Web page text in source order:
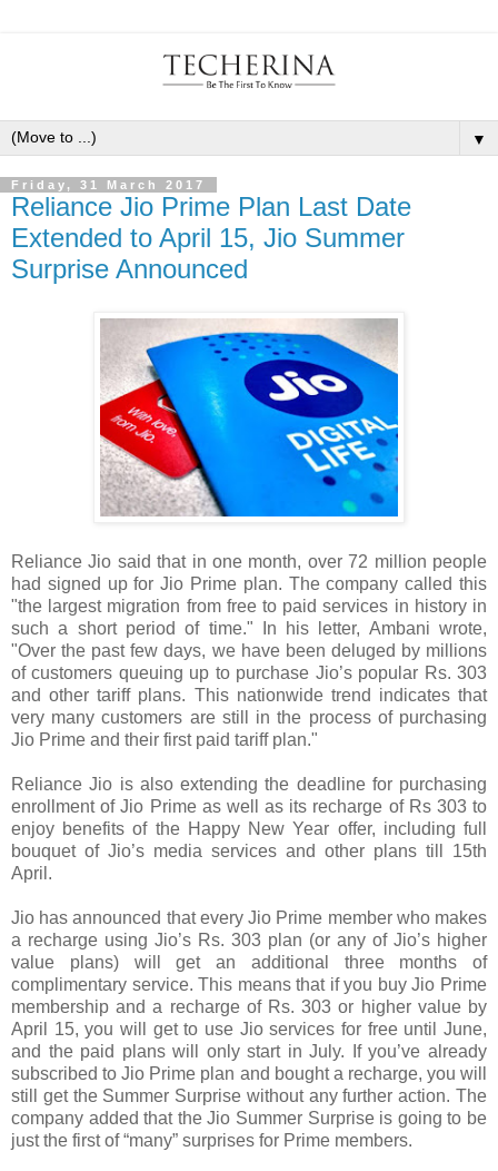
▼
Friday, 31 March 2017
Reliance Jio Prime Plan Last Date
Extended to April 15, Jio Summer
Surprise Announced
Reliance Jio said that in one month, over 72 million people
had signed up for Jio Prime plan. The company called this
"the largest migration from free to paid services in history in
such a short period of time." In his letter, Ambani wrote,
"Over the past few days, we have been deluged by millions
of customers queuing up to purchase Jio’s popular Rs. 303
and other tariff plans. This nationwide trend indicates that
very many customers are still in the process of purchasing
Jio Prime and their first paid tariff plan."
Reliance Jio is also extending the deadline for purchasing
enrollment of Jio Prime as well as its recharge of Rs 303 to
enjoy benefits of the Happy New Year offer, including full
bouquet of Jio’s media services and other plans till 15th
April.
Jio has announced that every Jio Prime member who makes
a recharge using Jio’s Rs. 303 plan (or any of Jio’s higher
value plans) will get an additional three months of
complimentary service. This means that if you buy Jio Prime
membership and a recharge of Rs. 303 or higher value by
April 15, you will get to use Jio services for free until June,
and the paid plans will only start in July. If you’ve already
subscribed to Jio Prime plan and bought a recharge, you will
still get the Summer Surprise without any further action. The
company added that the Jio Summer Surprise is going to be
just the first of “many” surprises for Prime members.